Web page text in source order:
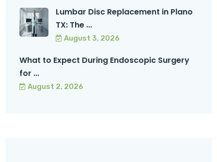
Lumbar Disc Replacement in Plano
TX: The ...
August 3, 2026
What to Expect During Endoscopic Surgery
for ...
August 2, 2026